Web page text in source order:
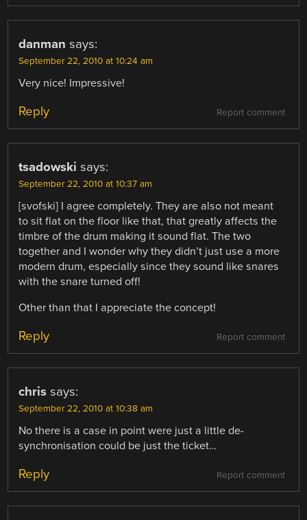
danman says:
September 22, 2010 at 10:24 am
Very nice! Impressive!
Report comment
Reply
tsadowski says:
September 22, 2010 at 10:37 am
[svofski] I agree completely. They are also not meant
to sit flat on the floor like that, that greatly affects the
timbre of the drum making it sound flat. The two
together and I wonder why they didn’t just use a more
modern drum, especially since they sound like snares
with the snare turned off!
Other than that I appreciate the concept!
Report comment
Reply
chris says:
September 22, 2010 at 10:38 am
No there is a case in point were just a little de-
synchronisation could be just the ticket…
Report comment
Reply